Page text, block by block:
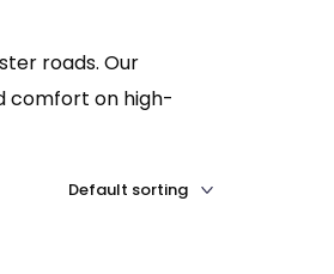
roads. Our
comfort on high-